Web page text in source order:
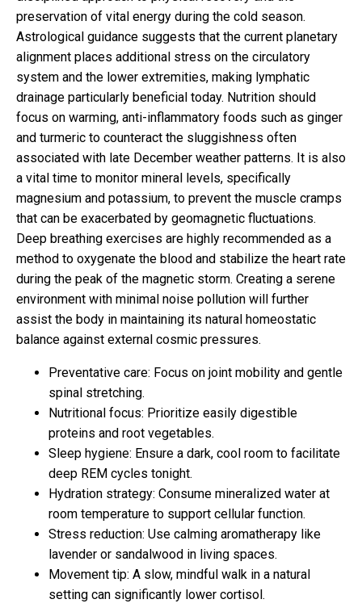
preservation of vital energy during the cold season.
Astrological guidance suggests that the current planetary
alignment places additional stress on the circulatory
system and the lower extremities, making lymphatic
drainage particularly beneficial today. Nutrition should
focus on warming, anti-inflammatory foods such as ginger
and turmeric to counteract the sluggishness often
associated with late December weather patterns. It is also
a vital time to monitor mineral levels, specifically
magnesium and potassium, to prevent the muscle cramps
that can be exacerbated by geomagnetic fluctuations.
Deep breathing exercises are highly recommended as a
method to oxygenate the blood and stabilize the heart rate
during the peak of the magnetic storm. Creating a serene
environment with minimal noise pollution will further
assist the body in maintaining its natural homeostatic
balance against external cosmic pressures.
Preventative care: Focus on joint mobility and gentle
spinal stretching.
Nutritional focus: Prioritize easily digestible
proteins and root vegetables.
Sleep hygiene: Ensure a dark, cool room to facilitate
deep REM cycles tonight.
Hydration strategy: Consume mineralized water at
room temperature to support cellular function.
Stress reduction: Use calming aromatherapy like
lavender or sandalwood in living spaces.
Movement tip: A slow, mindful walk in a natural
setting can significantly lower cortisol.